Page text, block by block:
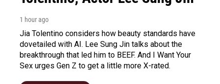
1 hour ago
Jia Tolentino considers how beauty standards have
dovetailed with AI. Lee Sung Jin talks about the
breakthrough that led him to BEEF. And I Want Your
Sex urges Gen Z to get a little more X-rated.